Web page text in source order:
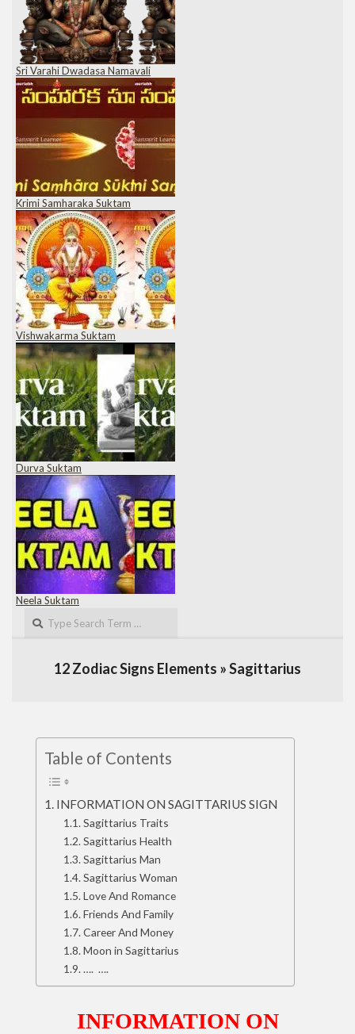
Sri Varahi Dwadasa Namavali
Krimi Samharaka Suktam
Vishwakarma Suktam
Durva Suktam
Neela Suktam
12 Zodiac Signs Elements »Sagittarius
Table of Contents
INFORMATION ON SAGITTARIUS SIGN
Sagittarius Traits
Sagittarius Health
Sagittarius Man
Sagittarius Woman
Love And Romance
Friends And Family
Career And Money
Moon in Sagittarius
…. ….
INFORMATION ON